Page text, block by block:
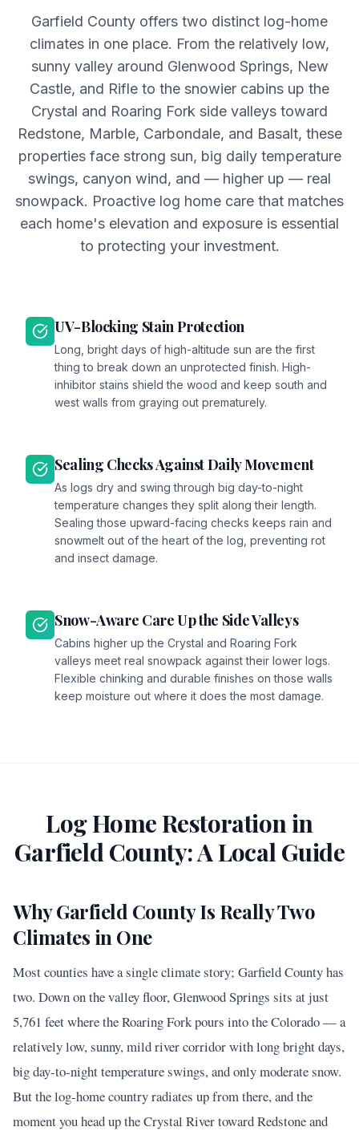
Garfield County offers two distinct log-home
climates in one place. From the relatively low,
sunny valley around Glenwood Springs, New
Castle, and Rifle to the snowier cabins up the
Crystal and Roaring Fork side valleys toward
Redstone, Marble, Carbondale, and Basalt, these
properties face strong sun, big daily temperature
swings, canyon wind, and — higher up — real
snowpack. Proactive log home care that matches
each home's elevation and exposure is essential
to protecting your investment.
UV-Blocking Stain Protection
Long, bright days of high-altitude sun are the first
thing to break down an unprotected finish. High-
inhibitor stains shield the wood and keep south and
west walls from graying out prematurely.
Sealing Checks Against Daily Movement
As logs dry and swing through big day-to-night
temperature changes they split along their length.
Sealing those upward-facing checks keeps rain and
snowmelt out of the heart of the log, preventing rot
and insect damage.
Snow-Aware Care Up the Side Valleys
Cabins higher up the Crystal and Roaring Fork
valleys meet real snowpack against their lower logs.
Flexible chinking and durable finishes on those walls
keep moisture out where it does the most damage.
Log Home Restoration in
GarfieldCounty: A Local Guide
Why Garfield County Is Really Two
Climates in One
Most counties have a single climate story; Garfield County has
two. Down on the valley floor, Glenwood Springs sits at just
5,761 feet where the Roaring Fork pours into the Colorado — a
relatively low, sunny, mild river corridor with long bright days,
big day-to-night temperature swings, and only moderate snow.
But the log-home country radiates up from there, and the
moment you head up the Crystal River toward Redstone and